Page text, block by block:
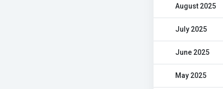
August 2025
July 2025
June 2025
May 2025